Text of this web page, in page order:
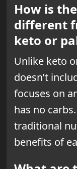
How is
different
keto or
Unlike keto
doesn’t
focuses on
has no
traditional
benefits of